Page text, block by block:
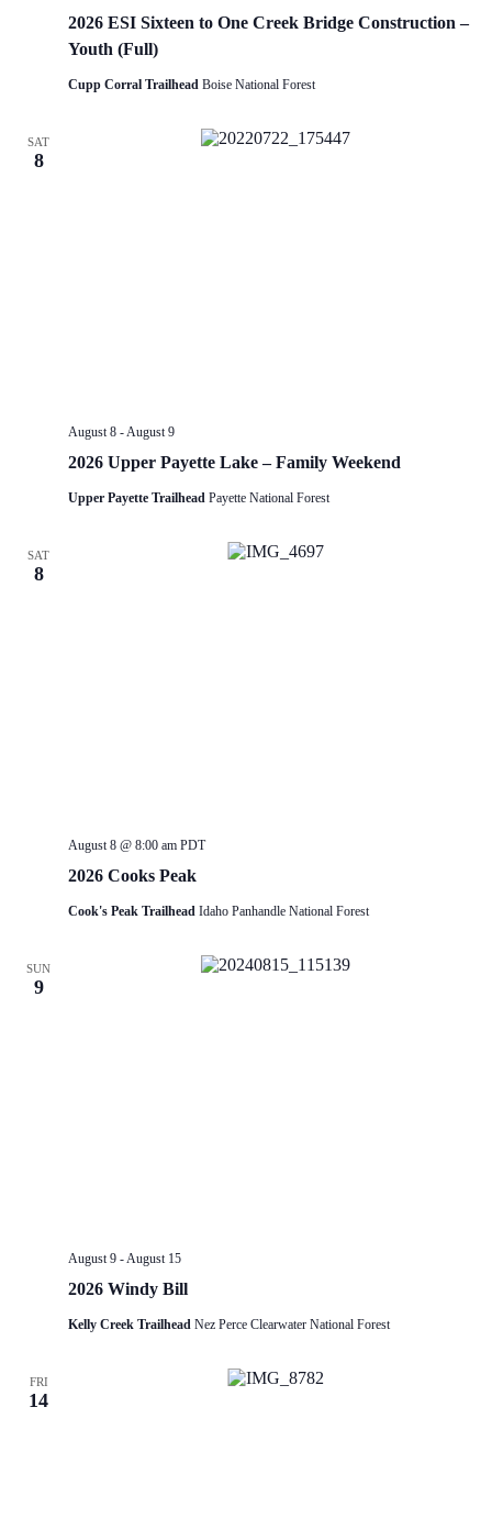
2026 ESI Sixteen to One Creek Bridge Construction –
Youth (Full)
Cupp Corral Trailhead Boise National Forest
SAT
8
2026 Upper Payette Lake – Family Weekend
August 8 - August 9
Upper Payette Trailhead Payette National Forest
SAT
8
2026 Cooks Peak
August 8 @ 8:00 am PDT
Cook's Peak Trailhead Idaho Panhandle National Forest
SUN
9
2026 Windy Bill
August 9 - August 15
Kelly Creek Trailhead Nez Perce Clearwater National Forest
FRI
14